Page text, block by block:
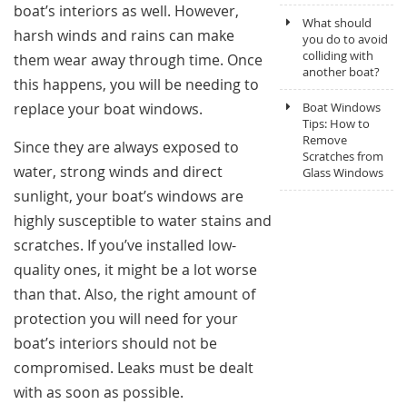
boat’s interiors as well. However,
harsh winds and rains can make
them wear away through time. Once
this happens, you will be needing to
replace your boat windows.
Since they are always exposed to
water, strong winds and direct
sunlight, your boat’s windows are
highly susceptible to water stains and
scratches. If you’ve installed low-
quality ones, it might be a lot worse
than that. Also, the right amount of
protection you will need for your
boat’s interiors should not be
compromised. Leaks must be dealt
with as soon as possible.
What should
you do to avoid
colliding with
another boat?
Boat Windows
Tips: How to
Remove
Scratches from
Glass Windows